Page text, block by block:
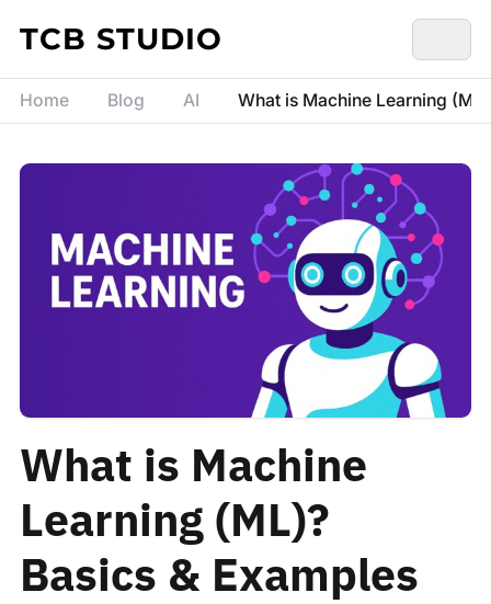
Skip to content
TCB STUDIO
Home Blog AI What is Machine Learning
What is Machine
Learning (ML)?
Basics & Examples